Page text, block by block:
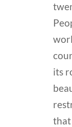
its
that